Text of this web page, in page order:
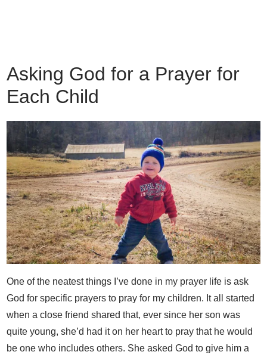
Asking God for a Prayer for
Each Child
One of the neatest things I’ve done in my prayer life is ask
God for specific prayers to pray for my children. It all started
when a close friend shared that, ever since her son was
quite young, she’d had it on her heart to pray that he would
be one who includes others. She asked God to give him a